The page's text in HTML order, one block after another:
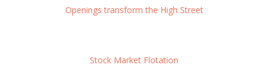
Openings transform the High Street
Stock Market Flotation